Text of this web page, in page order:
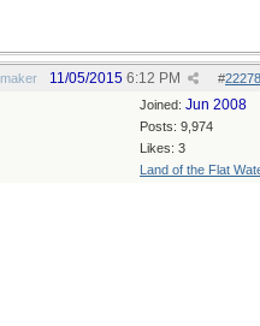
#
11/05/2015 6:12 PM
Joined: Jun 2008
Posts: 9,974
Likes: 3
Land of the Flat